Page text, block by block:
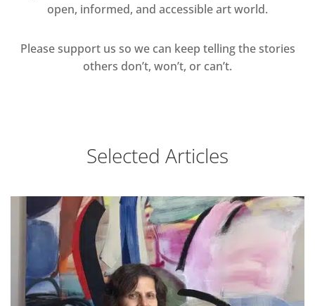
open, informed, and accessible art world.
Please support us so we can keep telling the stories
others don’t, won’t, or can’t.
Selected Articles